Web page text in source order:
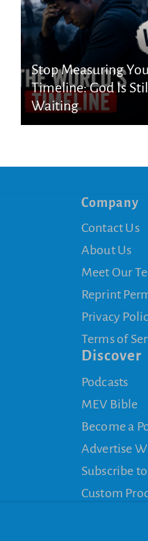
Stop Measuring
Timeline: God Is
Waiting
Company
Contact Us
About Us
Meet Our
Reprint
Privacy
Terms of
Discover
Podcasts
MEV Bible
Become a
Advertise
Subscribe
Custom